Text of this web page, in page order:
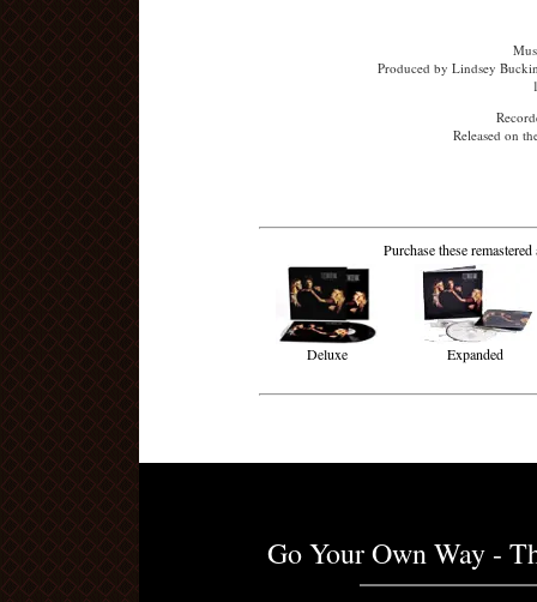
Produced by Lindsey
Released on
Purchase these
Deluxe Expanded
Go Your Own Way -